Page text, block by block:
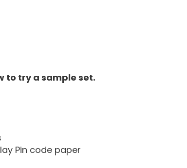
to try a sample set.
Pin code paper